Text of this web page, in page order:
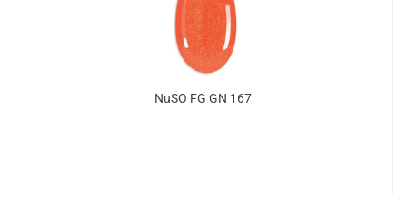
NuSO FG GN 167